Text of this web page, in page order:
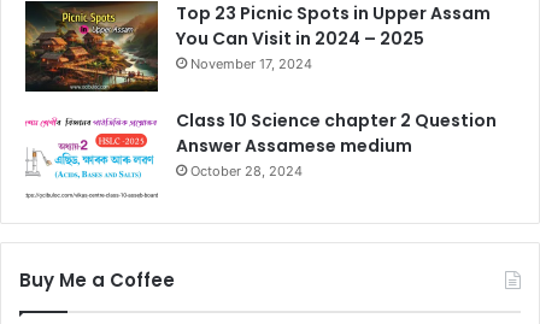
Top 23 Picnic Spots in Upper Assam
You Can Visit in 2024 – 2025
November 17, 2024
Class 10 Science chapter 2 Question
Answer Assamese medium
October 28, 2024
Buy Me a Coffee